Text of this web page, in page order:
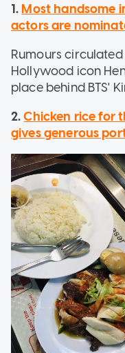
1. Most handsome
actors are
Rumours
Hollywood icon
place behind BTS'
2.Chicken rice for
gives generous